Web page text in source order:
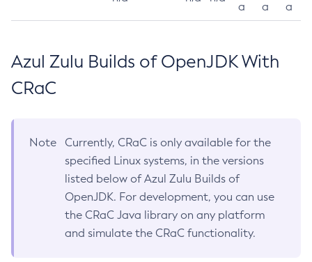
a
a
a
Azul Zulu Builds of OpenJDK With
CRaC
Note
Currently, CRaC is only available for the
specified Linux systems, in the versions
listed below of Azul Zulu Builds of
OpenJDK. For development, you can use
the CRaC Java library on any platform
and simulate the CRaC functionality.